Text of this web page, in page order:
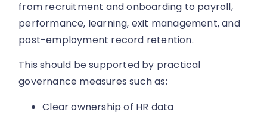
from recruitment and onboarding to payroll,
performance, learning, exit management, and
post-employment record retention.
This should be supported by practical
governance measures such as:
Clear ownership of HR data